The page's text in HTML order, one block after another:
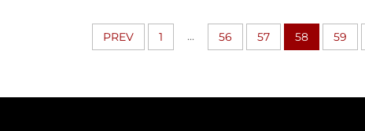
PREV 1 ... 56 57 58 59